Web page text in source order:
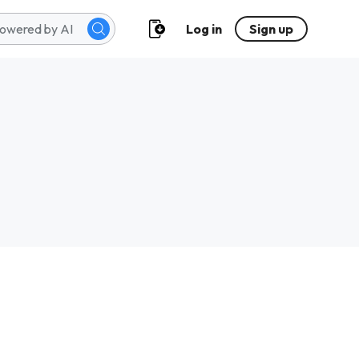
Log in Sign up